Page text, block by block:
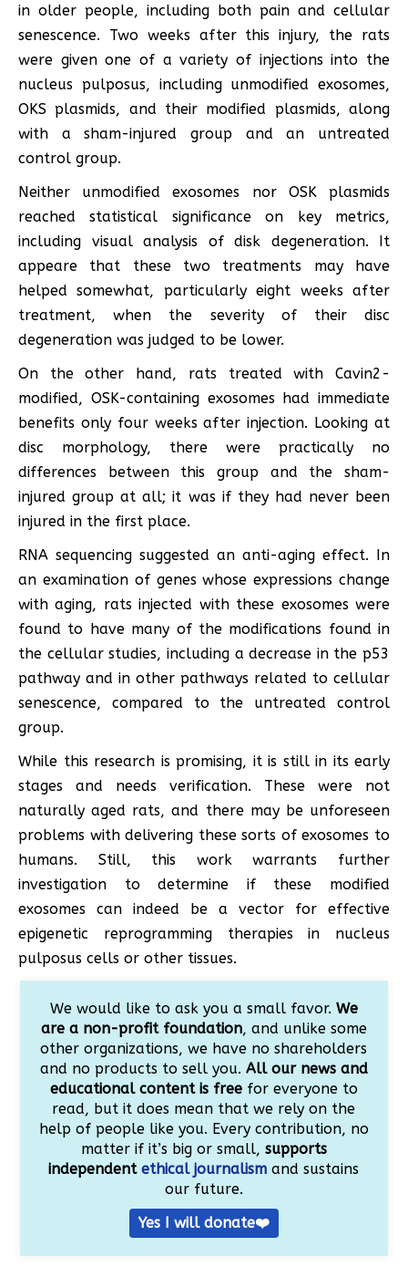
in older people, including both pain and cellular
senescence. Two weeks after this injury, the rats
were given one of a variety of injections into the
nucleus pulposus, including unmodified exosomes,
OKS plasmids, and their modified plasmids, along
with a sham-injured group and an untreated
control group.
Neither unmodified exosomes nor OSK plasmids
reached statistical significance on key metrics,
including visual analysis of disk degeneration. It
appeare that these two treatments may have
helped somewhat, particularly eight weeks after
treatment, when the severity of their disc
degeneration was judged to be lower.
On the other hand, rats treated with Cavin2-
modified, OSK-containing exosomes had immediate
benefits only four weeks after injection. Looking at
disc morphology, there were practically no
differences between this group and the sham-
injured group at all; it was if they had never been
injured in the first place.
RNA sequencing suggested an anti-aging effect. In
an examination of genes whose expressions change
with aging, rats injected with these exosomes were
found to have many of the modifications found in
the cellular studies, including a decrease in the p53
pathway and in other pathways related to cellular
senescence, compared to the untreated control
group.
While this research is promising, it is still in its early
stages and needs verification. These were not
naturally aged rats, and there may be unforeseen
problems with delivering these sorts of exosomes to
humans. Still, this work warrants further
investigation to determine if these modified
exosomes can indeed be a vector for effective
epigenetic reprogramming therapies in nucleus
pulposus cells or other tissues.
We would like to ask you a small favor. We
are a non-profit foundation, and unlike some
other organizations, we have no shareholders
and no products to sell you. All our news and
educational content is freefor everyone to
read, but it does mean that we rely on the
help of people like you. Every contribution, no
matter if it’s big or small, supports
independentethical journalism and sustains
our future.
Yes I will donate❤️